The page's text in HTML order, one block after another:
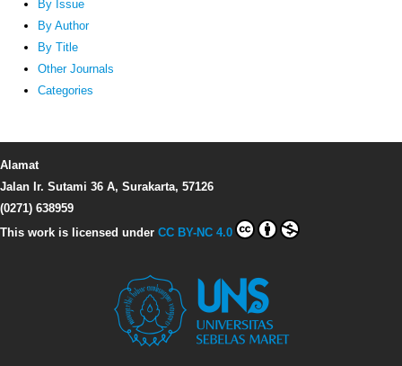
By Issue
By Author
By Title
Other Journals
Categories
Alamat
Jalan Ir. Sutami 36 A, Surakarta, 57126
(0271) 638959
This work is licensed under CC BY-NC 4.0